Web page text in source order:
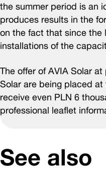
the summer period is an
produces results in the
on the fact that since the
installations of the
The offer of AVIA Solar
Solar are being placed
receive even PLN 6
professional leaflet
See also